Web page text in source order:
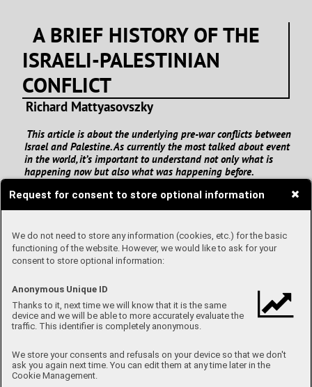
Request for consent to store optional information
We do not need to store any information (cookies, etc.) for the basic
functioning of the website. However, we would like to ask for your
consent to store optional information:
Anonymous Unique ID
Thanks to it, next time we will know that it is the same
device and we will be able to more accurately evaluate the
traffic. This identifier is completely anonymous.
We store your consents and refusals on your device so that we don't
ask you again next time. You can edit them at any time later in the
Cookie Management.
A BRIEF HISTORY OF THE
ISRAELI-PALESTINIAN
CONFLICT
Richard Mattyasovszky
This article is about the underlying pre-war conflicts between
Israel and Palestine. As currently the most talked about event
in the world, it’s important to understand not only what is
happening now but also what was happening before.
Image: Fire and smoke rise from Gaza City following an